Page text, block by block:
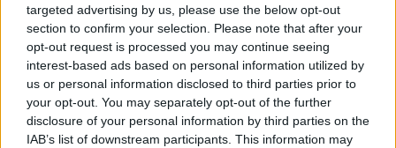
targeted advertising by us, please use the below opt-out
section to confirm your selection. Please note that after your
opt-out request is processed you may continue seeing
interest-based ads based on personal information utilized by
us or personal information disclosed to third parties prior to
your opt-out. You may separately opt-out of the further
disclosure of your personal information by third parties on the
IAB’s list of downstream participants. This information may
away from all of that.”
Testimony before Congress
Mr Arturo has previously testified before Congress in
the US about this issue, but said that Meta has gone
to ‘extraordinary’ lengths to prevent regulatory
legislationfrom passing.